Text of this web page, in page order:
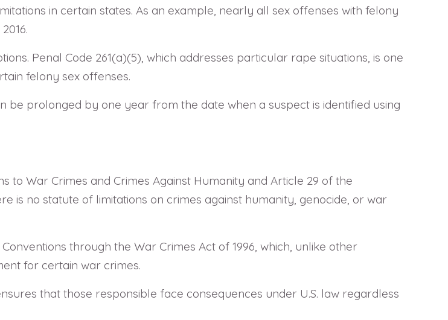
in certain states. As an example, nearly all sex offenses with felony
Penal Code 261(a)(5), which addresses particular rape situations, is one
felony sex offenses.
be prolonged by one year from the date when a suspect is identified using
to War Crimes and Crimes Against Humanity and Article 29 of the
is no statute of limitations on crimes against humanity, genocide, or war
through the War Crimes Act of 1996, which, unlike other
for certain war crimes.
that those responsible face consequences under U.S. law regardless